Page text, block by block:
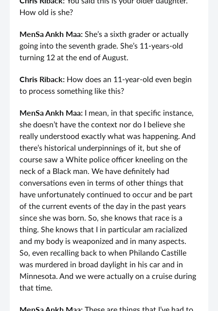
How old is she?
MenSa Ankh Maa: She’s a sixth grader or actually
going into the seventh grade. She’s 11-years-old
turning 12 at the end of August.
Chris Riback: How does an 11-year-old even begin
to process something like this?
MenSa Ankh Maa: I mean, in that specific instance,
she doesn’t have the context nor do I believe she
really understood exactly what was happening. And
there’s historical underpinnings of it, but she of
course saw a White police officer kneeling on the
neck of a Black man. We have definitely had
conversations even in terms of other things that
have unfortunately continued to occur and be part
of the current events of the day in the past years
since she was born. So, she knows that race is a
thing. She knows that I in particular am racialized
and my body is weaponized and in many aspects.
So, even recalling back to when Philando Castille
was murdered in broad daylight in his car and in
Minnesota. And we were actually on a cruise during
that time.